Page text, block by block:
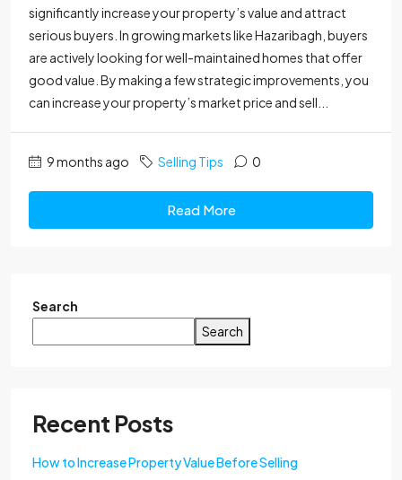
significantly increase your property’s value and attract
serious buyers. In growing markets like Hazaribagh, buyers
are actively looking for well-maintained homes that offer
good value. By making a few strategic improvements, you
can increase your property’s market price and sell...
9 months ago Selling Tips 0
Read More
Search
Search
Recent Posts
How to Increase Property Value Before Selling